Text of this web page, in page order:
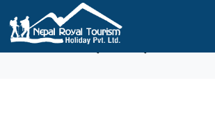
ANNAPURNA